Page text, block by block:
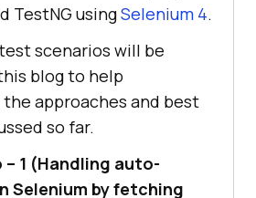
TestNG usingSelenium 4.
scenarios will be
blog to help
approaches and best
so far.
1 (Handling auto-
Selenium by fetching